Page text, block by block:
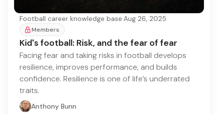
Football career knowledge base·Aug 26, 2025
Members
Kid's football: Risk, and the fear of fear
Facing fear and taking risks in football develops
resilience, improves performance, and builds
confidence. Resilience is one of life’s underrated
traits.
Anthony Bunn